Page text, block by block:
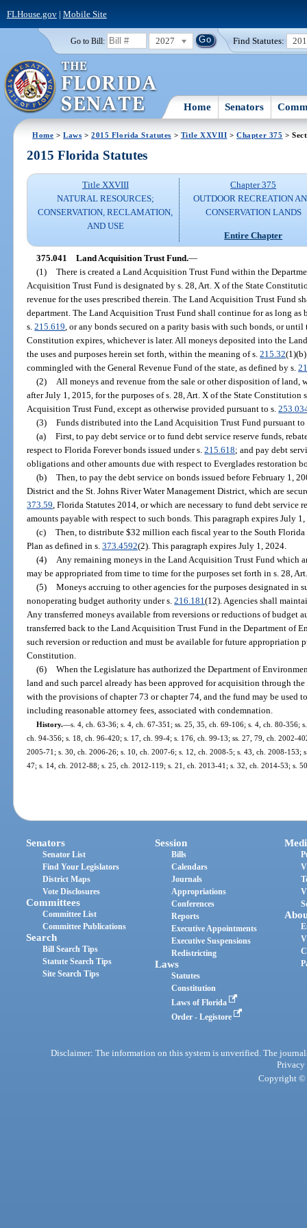
FLHouse.gov| Mobile Site
Go to Bill: 2027 Find Statutes:
Home Senators
Home >Laws >2015 Florida Statutes > Title XXVIII >Chapter 375 >
2015 Florida Statutes
Title XXVIII
NATURAL RESOURCES;
CONSERVATION, RECLAMATION,
AND USE
Chapter 375
OUTDOOR RECREATION
CONSERVATION LANDS
Entire Chapter
375.041 Land Acquisition Trust Fund.—
(1) There is created a Land Acquisition Trust Fund within the
Acquisition Trust Fund is designated by s. 28, Art. X of the State
revenue for the uses prescribed therein. The Land Acquisition Trust Fund
department. The Land Acquisition Trust Fund shall continue for as long as
s.215.619 , or any bonds secured on a parity basis with such bonds, or
Constitution expires, whichever is later. All moneys deposited into the
the uses and purposes herein set forth, within the meaning of s.215.32
commingled with the General Revenue Fund of the state, as defined by s.
(2)
All moneys and revenue from the sale or other disposition of land,
after July 1, 2015, for the purposes of s. 28, Art. X of the State
Acquisition Trust Fund, except as otherwise provided pursuant to s.
(3) Funds distributed into the Land Acquisition Trust Fund pursuant
(a) First, to pay debt service or to fund debt service reserve funds,
respect to Florida Forever bonds issued under s.215.618; and pay debt
obligations and other amounts due with respect to Everglades restoration
(b) Then, to pay the debt service on bonds issued before February 1,
District and the St. Johns River Water Management District, which are
373.59 , Florida Statutes 2014, or which are necessary to fund debt service
amounts payable with respect to such bonds. This paragraph expires July
(c) Then, to distribute $32 million each fiscal year to the South
Plan as defined in s.373.4592(2). This paragraph expires July 1, 2024.
(4)
Any remaining moneys in the Land Acquisition Trust Fund which
may be appropriated from time to time for the purposes set forth in s. 28,
(5) Moneys accruing to other agencies for the purposes designated in
nonoperating budget authority under s.216.181(12). Agencies shall
Any transferred moneys available from reversions or reductions of budget
transferred back to the Land Acquisition Trust Fund in the Department of
such reversion or reduction and must be available for future appropriation
Constitution.
(6) When the Legislature has authorized the Department of
land and such parcel already has been approved for acquisition through
with the provisions of chapter 73 or chapter 74, and the fund may be used
including reasonable attorney fees, associated with condemnation.
History.—s. 4, ch. 63-36; s. 4, ch. 67-351; ss. 25, 35, ch. 69-106; s. 4, ch. 80-356;
ch. 94-356; s. 18, ch. 96-420; s. 17, ch. 99-4; s. 176, ch. 99-13; ss. 27, 79, ch. 2002-
2005-71; s. 30, ch. 2006-26; s. 10, ch. 2007-6; s. 12, ch. 2008-5; s. 43, ch. 2008-153;
47; s. 14, ch. 2012-88; s. 25, ch. 2012-119; s. 21, ch. 2013-41; s. 32, ch. 2014-53; s.
Senators
Senator List
Find Your Legislators
District Maps
Vote Disclosures
Committees
Committee List
Committee Publications
Search
Bill Search Tips
Statute Search Tips
Site Search Tips
Session
Bills
Calendars
Journals
Appropriations
Conferences
Reports
Executive Appointments
Executive Suspensions
Redistricting
Laws
Statutes
Constitution
Laws of Florida
Order - Legistore
Disclaimer: The information on this system is unverified. The
Privacy
Copyright ©